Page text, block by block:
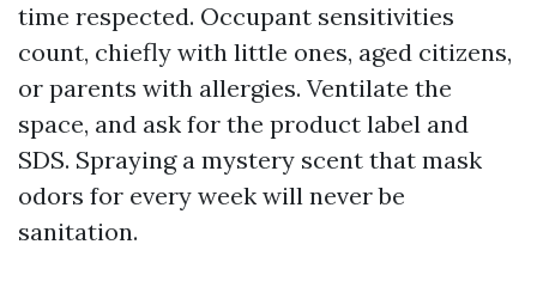
time respected. Occupant sensitivities
count, chiefly with little ones, aged citizens,
or parents with allergies. Ventilate the
space, and ask for the product label and
SDS. Spraying a mystery scent that mask
odors for every week will never be
sanitation.